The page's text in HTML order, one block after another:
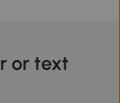
or text